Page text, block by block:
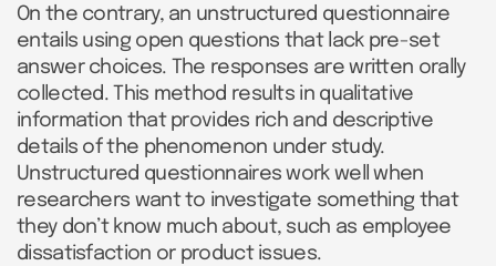
On the contrary, an unstructured questionnaire
entails using open questions that lack pre-set
answer choices. The responses are written orally
collected. This method results in qualitative
information that provides rich and descriptive
details of the phenomenon under study.
Unstructured questionnaires work well when
researchers want to investigate something that
they don’t know much about, such as employee
dissatisfaction or product issues.